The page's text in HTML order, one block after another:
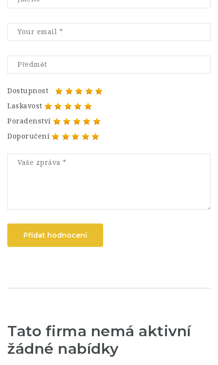
Dostupnost
Laskavost
Poradenství
Doporučení
Přidat hodnocení
Tato firma nemá aktivní
žádné nabídky